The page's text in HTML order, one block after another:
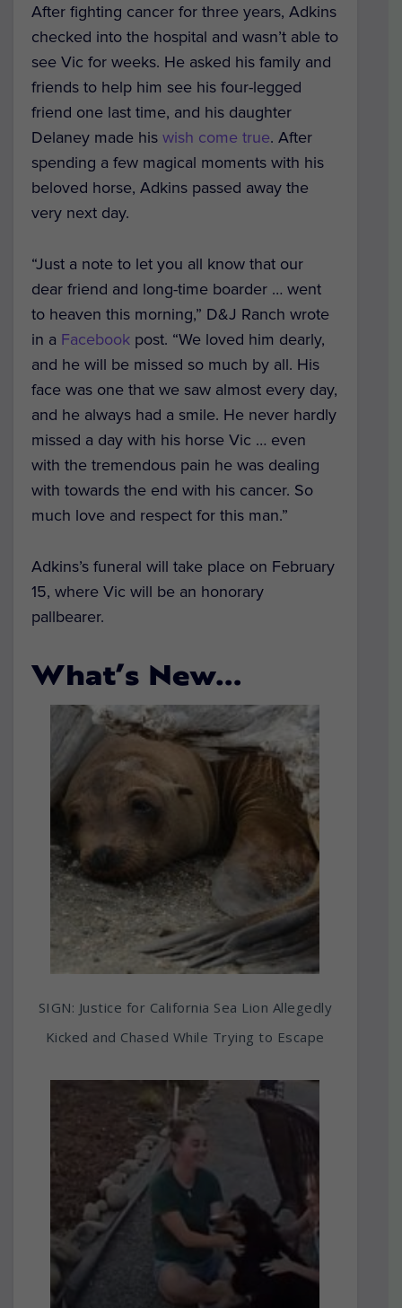
After fighting cancer for three years, Adkins
checked into the hospital and wasn’t able to
see Vic for weeks. He asked his family and
friends to help him see his four-legged
friend one last time, and his daughter
Delaney made his wish come true. After
spending a few magical moments with his
beloved horse, Adkins passed away the
very next day.
“Just a note to let you all know that our
dear friend and long-time boarder … went
to heaven this morning,” D&J Ranch wrote
in a Facebook post. “We loved him dearly,
and he will be missed so much by all. His
face was one that we saw almost every day,
and he always had a smile. He never hardly
missed a day with his horse Vic … even
with the tremendous pain he was dealing
with towards the end with his cancer. So
much love and respect for this man.”
Adkins’s funeral will take place on February
15, where Vic will be an honorary
pallbearer.
What’s New…
SIGN: Justice for California Sea Lion Allegedly
Kicked and Chased While Trying to Escape